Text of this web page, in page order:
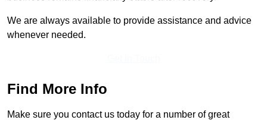
We are always available to provide assistance and advice
whenever needed.
Find More Info
Make sure you contact us today for a number of great